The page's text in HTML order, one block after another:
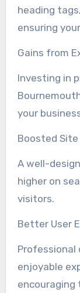
heading
ensuring
Gains from
Investing in
your
Boosted
A well-
higher on
visitors.
Better User
Professional
enjoyable
encouraging